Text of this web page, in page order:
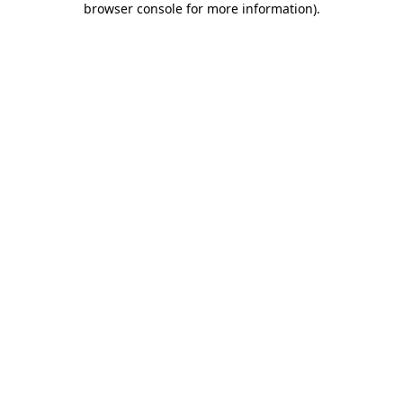
browser console for more information).